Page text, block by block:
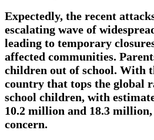
Expectedly, the recent
escalating wave of
leading to temporary
affected communities.
children out of school. With
country that tops the global
school children, with
10.2 million and 18.3
concern.